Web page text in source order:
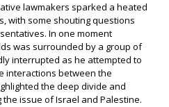
lawmakers sparked a heated
with some shouting questions
In one moment
was surrounded by a group of
interrupted as he attempted to
interactions between the
the deep divide and
issue of Israel and Palestine.